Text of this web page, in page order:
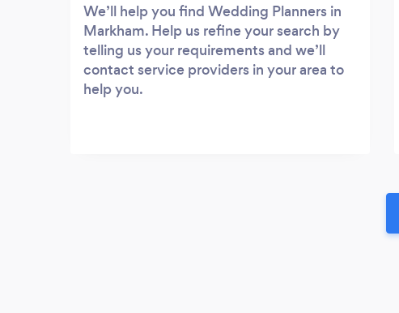
We’ll help you find Wedding Planners in
Markham. Help us refine your search by
telling us your requirements and we’ll
contact service providers in your area to
help you.